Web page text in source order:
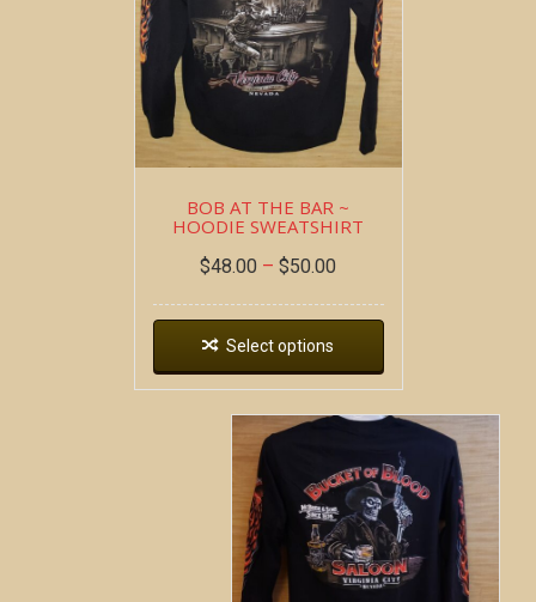
BOB AT THE BAR ~
HOODIE SWEATSHIRT
$48.00 – $50.00
Select options